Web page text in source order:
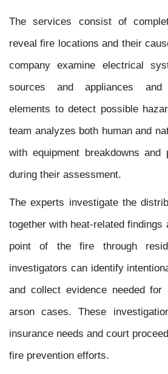
The services consist of
reveal fire locations and their
company examine electrical
sources and appliances and
elements to detect possible
team analyzes both human and
with equipment breakdowns and
during their assessment.
The experts investigate the
together with heat-related findings
point of the fire through
investigators can identify
and collect evidence needed for
arson cases. These
insurance needs and court
fire prevention efforts.